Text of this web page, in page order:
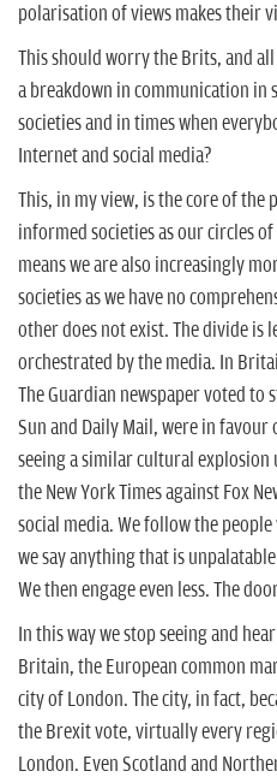
polarisation of views makes their
This should worry the Brits, and
a breakdown in communication
societies and in times when
Internet and social media?
This, in my view, is the core of the
informed societies as our circles
means we are also increasingly
societies as we have no
other does not exist. The divide is
orchestrated by the media. In
The Guardian newspaper voted to
Sun and Daily Mail, were in favour
seeing a similar cultural
the New York Times against Fox
social media. We follow the
we say anything that is
We then engage even less. The
In this way we stop seeing and
Britain, the European common
city of London. The city, in fact,
the Brexit vote, virtually every
London. Even Scotland and